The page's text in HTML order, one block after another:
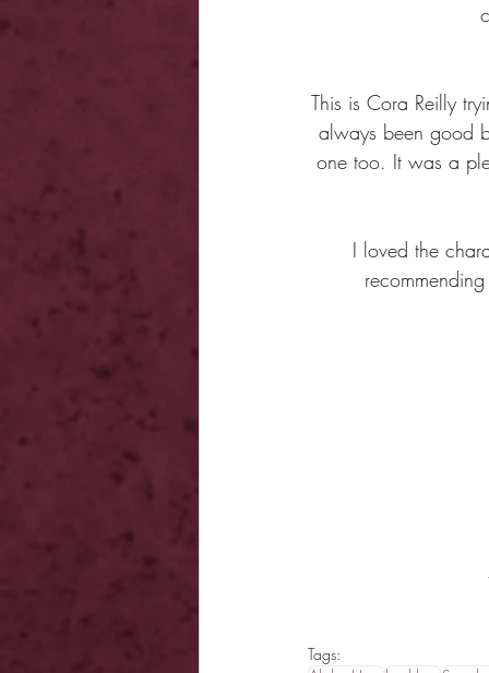
This is Cora Reilly
always been good
one too. It was a
I loved the
Tags: